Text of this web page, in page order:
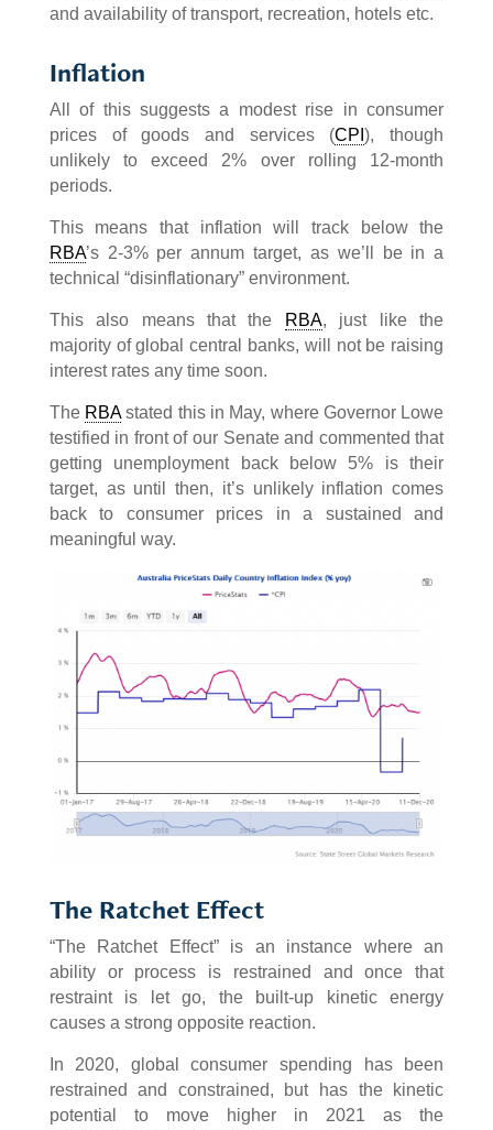
and availability of transport, recreation, hotels etc.
Inflation
All of this suggests a modest rise in consumer
prices of goods and services (CPI), though
unlikely to exceed 2% over rolling 12-month
periods.
This means that inflation will track below the
RBA’s 2-3% per annum target, as we’ll be in a
technical “disinflationary” environment.
This also means that the RBA, just like the
majority of global central banks, will not be raising
interest rates any time soon.
The RBAstated this in May, where Governor Lowe
testified in front of our Senate and commented that
getting unemployment back below 5% is their
target, as until then, it’s unlikely inflation comes
back to consumer prices in a sustained and
meaningful way.
The Ratchet Effect
“The Ratchet Effect” is an instance where an
ability or process is restrained and once that
restraint is let go, the built-up kinetic energy
causes a strong opposite reaction.
In 2020, global consumer spending has been
restrained and constrained, but has the kinetic
potential to move higher in 2021 as the